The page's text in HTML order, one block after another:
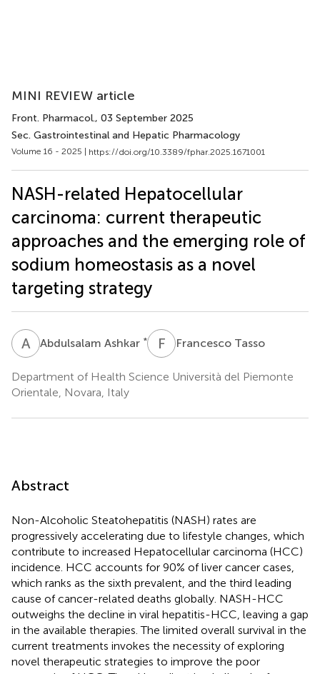
MINI REVIEW article
Front. Pharmacol., 03 September 2025
Sec. Gastrointestinal and Hepatic Pharmacology
Volume 16 - 2025 | https://doi.org/10.3389/fphar.2025.1671001
NASH-related Hepatocellular
carcinoma: current therapeutic
approaches and the emerging role of
sodium homeostasis as a novel
targeting strategy
A AAbdulsalam Ashkar * F TFrancesco Tasso
Department of Health Science Università del Piemonte
Orientale, Novara, Italy
Abstract
Non-Alcoholic Steatohepatitis (NASH) rates are
progressively accelerating due to lifestyle changes, which
contribute to increased Hepatocellular carcinoma (HCC)
incidence. HCC accounts for 90% of liver cancer cases,
which ranks as the sixth prevalent, and the third leading
cause of cancer-related deaths globally. NASH-HCC
outweighs the decline in viral hepatitis-HCC, leaving a gap
in the available therapies. The limited overall survival in the
current treatments invokes the necessity of exploring
novel therapeutic strategies to improve the poor